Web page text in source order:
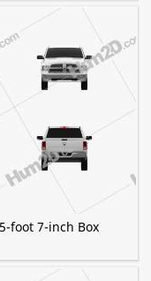
foot 7-inch Box